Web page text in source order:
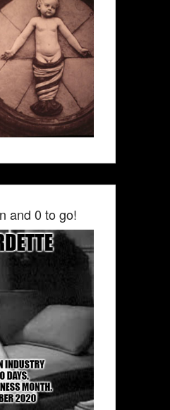
and 0 to go!